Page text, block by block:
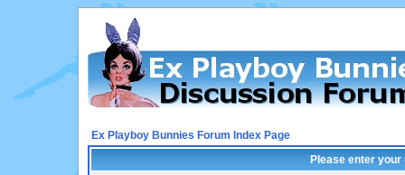
Ex Playboy Bunnies Forum Index Page
Please enter